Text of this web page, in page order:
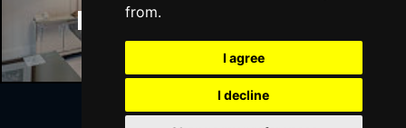
from.
I agree
I decline
Manchester Hotels